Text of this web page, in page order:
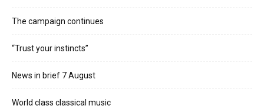
The campaign continues
“Trust your instincts”
News in brief 7 August
World class classical music